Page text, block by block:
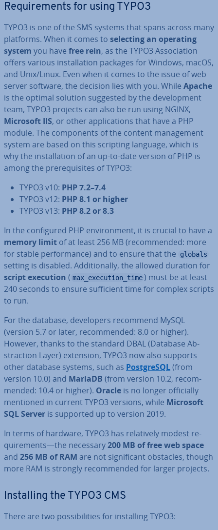
Re­quire­ments for using TYPO3
TYPO3 is one of the SMS systems that spans across many
platforms. When it comes to selecting an operating
system you have free rein, as the TYPO3 As­so­ci­ation
offers various in­stall­a­tion packages for Windows, macOS,
and Unix/Linux. Even when it comes to the issue of web
server software, the decision lies with you. While Apache
is the optimal solution suggested by the de­vel­op­ment
team, TYPO3 projects can also be run using NGINX,
Microsoft IIS, or other ap­plic­a­tions that have a PHP
module. The com­pon­ents of the content man­age­ment
system are based on this scripting language, which is
why the in­stall­a­tion of an up-to-date version of PHP is
among the pre­requis­ites of TYPO3:
TYPO3 v10: PHP 7.2–7.4
TYPO3 v12: PHP 8.1 or higher
TYPO3 v13: PHP 8.2 or 8.3
In the con­figured PHP en­vir­on­ment, it is crucial to have a
memory limit of at least 256 MB (re­com­men­ded: more
for stable per­form­ance) and to ensure that the
globals
setting is disabled. Ad­di­tion­ally, the allowed duration for
script execution ( max_execution_time ) must be at least
240 seconds to ensure suf­fi­cient time for complex scripts
to run.
For the database, de­velopers recommend MySQL
(version 5.7 or later, re­com­men­ded: 8.0 or higher).
However, thanks to the standard DBAL (Database Ab­
strac­tion Layer) extension, TYPO3 now also supports
other database systems, such as Post­gr­eSQL(from
version 10.0) and MariaDB (from version 10.2, re­com­
men­ded: 10.4 or higher). Oracle is no longer of­fi­cially
mentioned in current TYPO3 versions, while Microsoft
SQL Server is supported up to version 2019.
In terms of hardware, TYPO3 has re­l­at­ively modest re­
quire­ments—the necessary200 MB of free web space
and 256 MB of RAM are not sig­ni­fic­ant obstacles, though
more RAM is strongly re­com­men­ded for larger projects.
In­stalling the TYPO3 CMS
There are two pos­sib­il­it­ies for in­stalling TYPO3: